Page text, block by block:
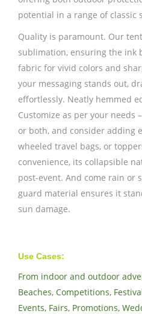
potential in a range of classic
Quality is paramount. Our
sublimation, ensuring the ink
fabric for vivid colors and
your messaging stands out,
effortlessly. Neatly hemmed
Customize as per your needs
or both, and consider adding
wheeled travel bags, or
convenience, its collapsible
post-event. And come rain or
guard material ensures it
sun damage.
Use Cases:
From indoor and outdoor
Beaches, Competitions,
Events, Fairs, Promotions,